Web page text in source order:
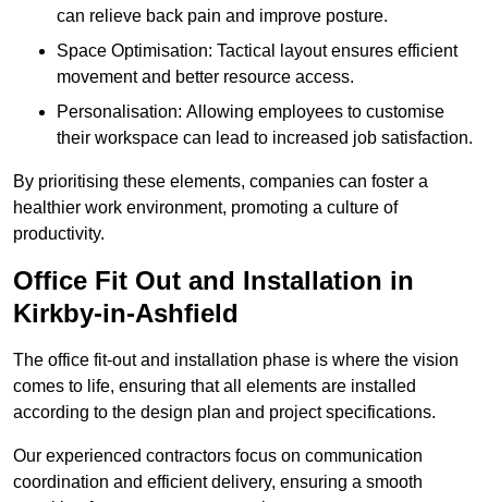
can relieve back pain and improve posture.
Space Optimisation: Tactical layout ensures efficient
movement and better resource access.
Personalisation: Allowing employees to customise
their workspace can lead to increased job satisfaction.
By prioritising these elements, companies can foster a
healthier work environment, promoting a culture of
productivity.
Office Fit Out and Installation in
Kirkby-in-Ashfield
The office fit-out and installation phase is where the vision
comes to life, ensuring that all elements are installed
according to the design plan and project specifications.
Our experienced contractors focus on communication
coordination and efficient delivery, ensuring a smooth